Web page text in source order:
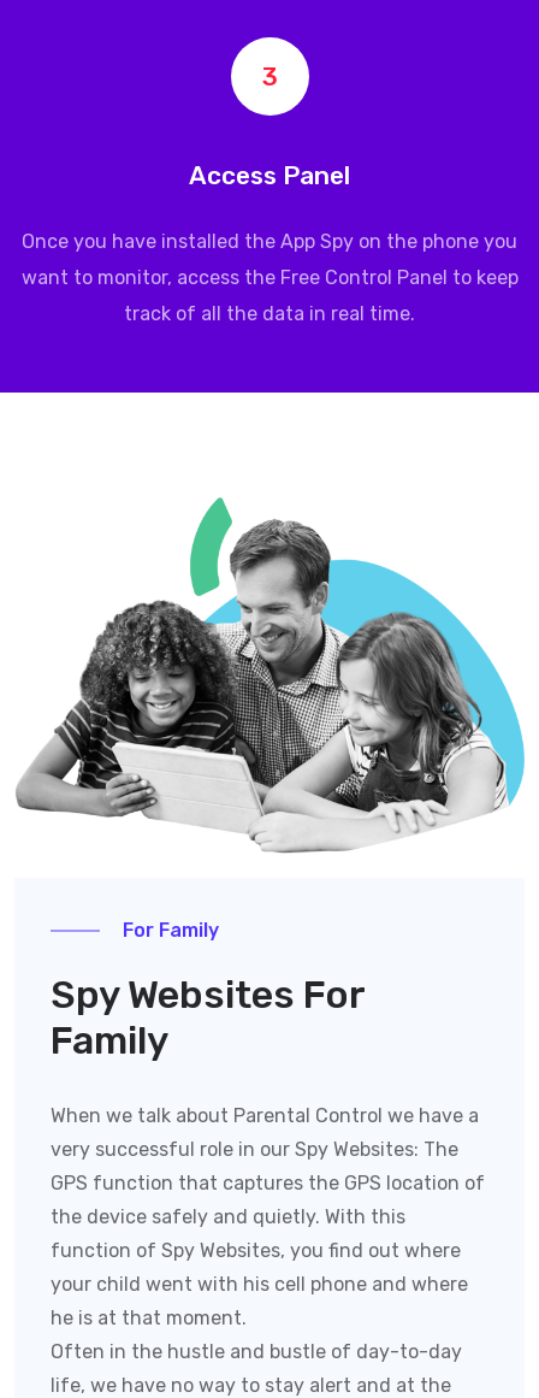
3
Access Panel
Once you have installed the App Spy on the phone you
want to monitor, access the Free Control Panel to keep
track of all the data in real time.
For Family
Spy Websites For
Family
When we talk about Parental Control we have a
very successful role in our Spy Websites: The
GPS function that captures the GPS location of
the device safely and quietly. With this
function of Spy Websites, you find out where
your child went with his cell phone and where
he is at that moment.
Often in the hustle and bustle of day-to-day
life, we have no way to stay alert and at the